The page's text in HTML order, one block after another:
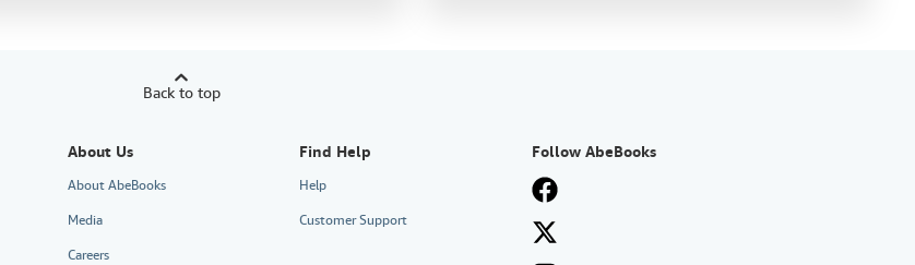
Back to top
About Us
About AbeBooks
Media
Careers
Find Help
Help
Customer Support
Follow AbeBooks